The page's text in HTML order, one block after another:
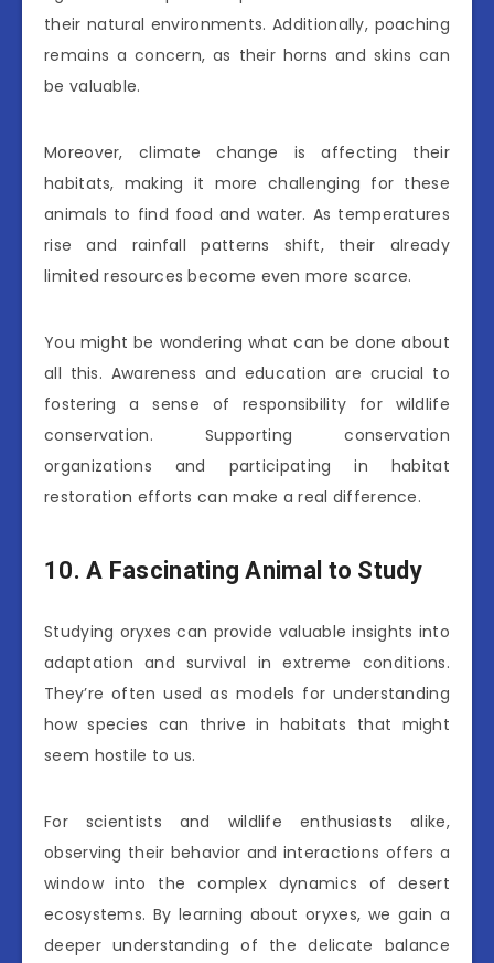
their natural environments. Additionally, poaching
remains a concern, as their horns and skins can
be valuable.
Moreover, climate change is affecting their
habitats, making it more challenging for these
animals to find food and water. As temperatures
rise and rainfall patterns shift, their already
limited resources become even more scarce.
You might be wondering what can be done about
all this. Awareness and education are crucial to
fostering a sense of responsibility for wildlife
conservation. Supporting conservation
organizations and participating in habitat
restoration efforts can make a real difference.
10. A Fascinating Animal to Study
Studying oryxes can provide valuable insights into
adaptation and survival in extreme conditions.
They’re often used as models for understanding
how species can thrive in habitats that might
seem hostile to us.
For scientists and wildlife enthusiasts alike,
observing their behavior and interactions offers a
window into the complex dynamics of desert
ecosystems. By learning about oryxes, we gain a
deeper understanding of the delicate balance